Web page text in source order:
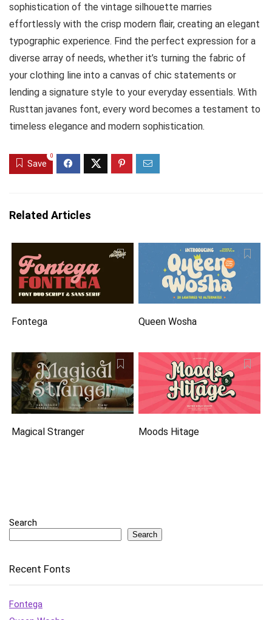
sophistication of the vintage silhouette marries
effortlessly with the crisp modern flair, creating an elegant
typographic experience. Find the perfect expression for a
diverse array of needs, whether it’s turning the fabric of
your clothing line into a canvas of chic statements or
lending a signature style to your everyday essentials. With
Rusttan javanes font, every word becomes a testament to
timeless elegance and modern sophistication.
Save
0
Related Articles
Fontega Queen Wosha
Magical Stranger Moods Hitage
Search
Search
Recent Fonts
Fontega